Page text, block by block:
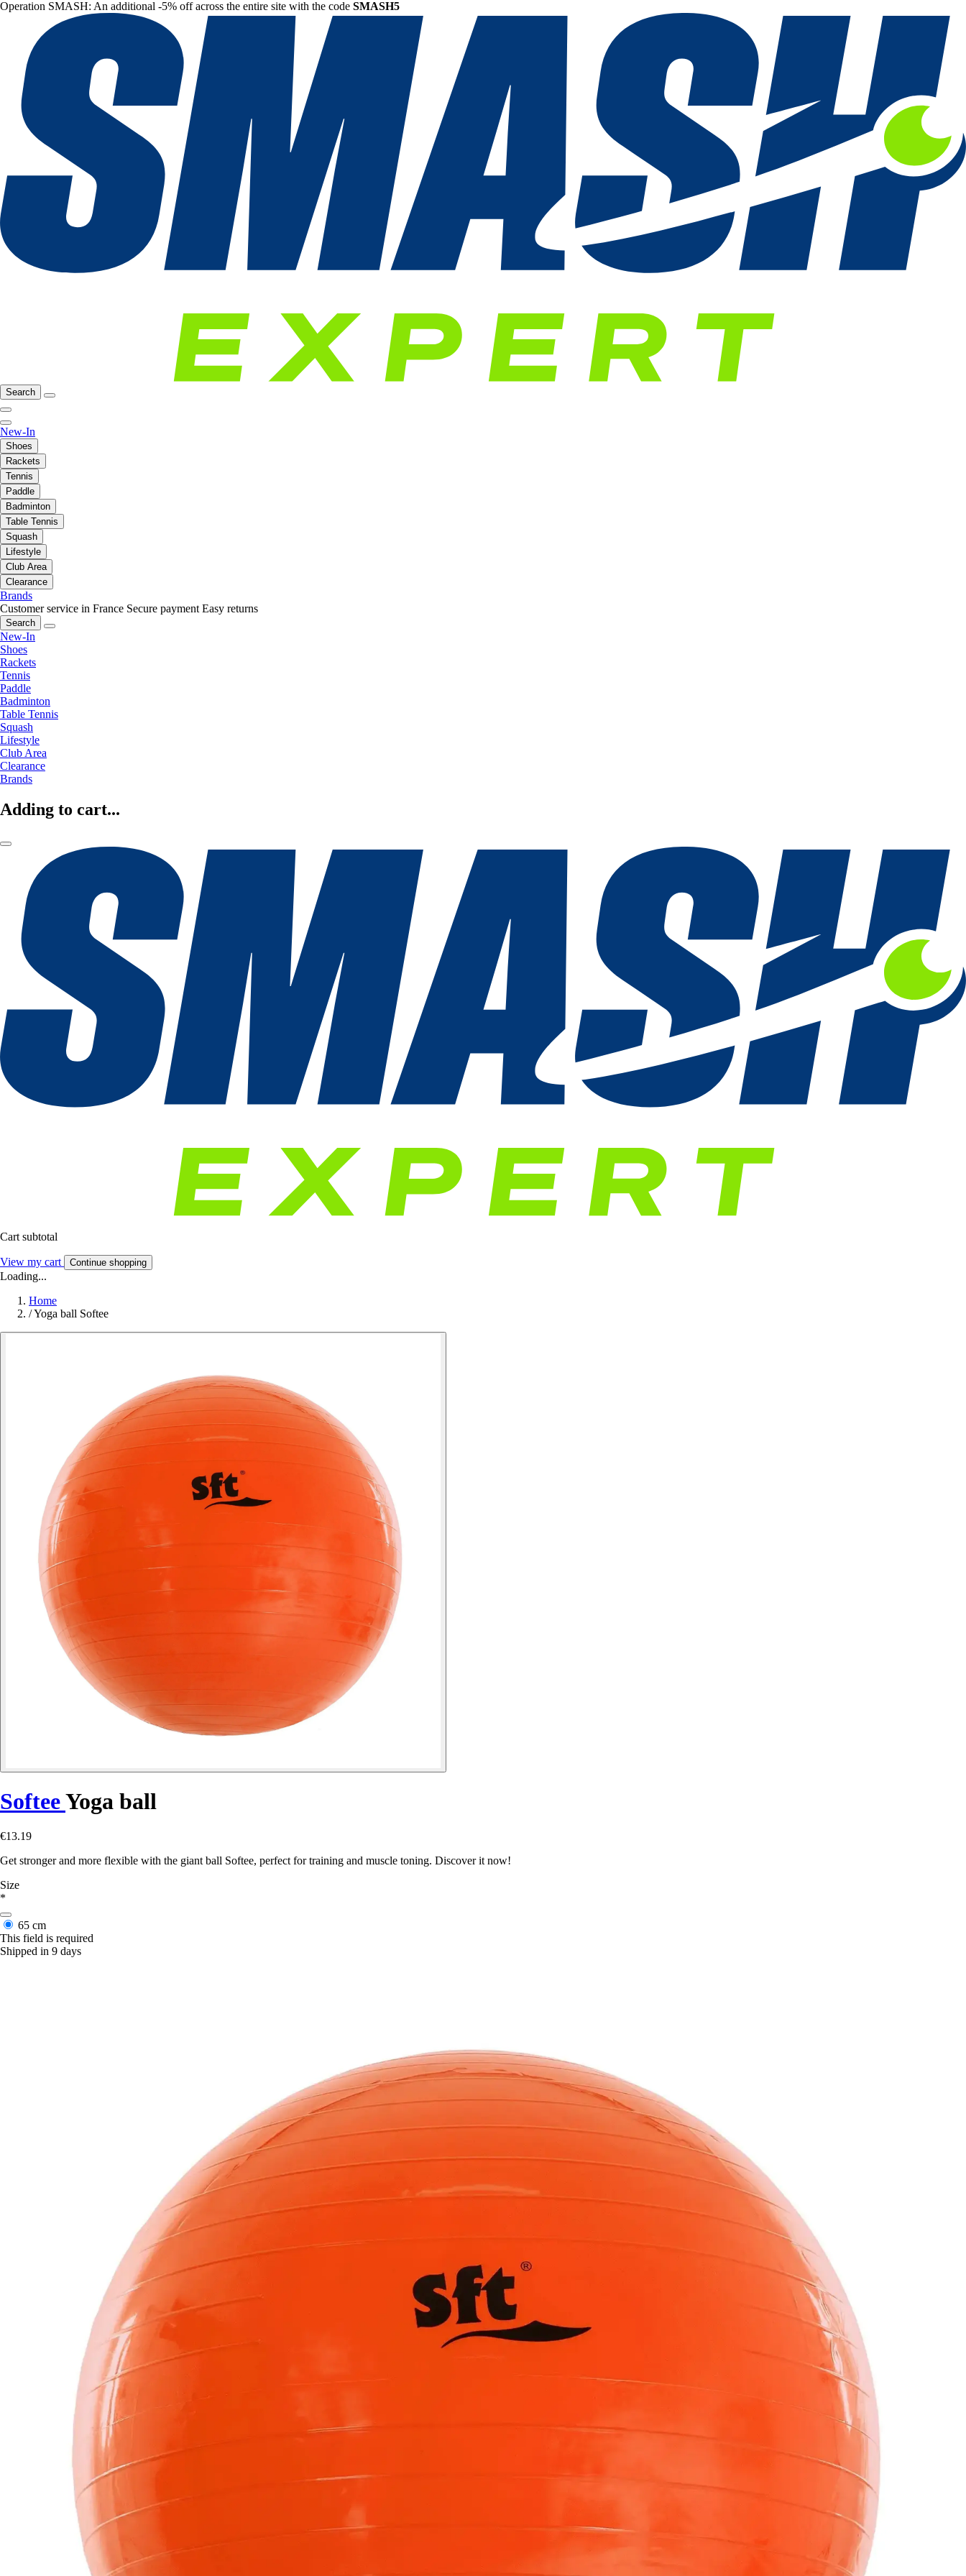
Operation SMASH: An additional -5% off across the entire site with the code SMASH5
Search
New-In
Shoes
Rackets
Tennis
Paddle
Badminton
Table Tennis
Squash
Lifestyle
Club Area
Clearance
Brands
Customer service in France Secure payment Easy returns
Search
New-In
Shoes
Rackets
Tennis
Paddle
Badminton
Table Tennis
Squash
Lifestyle
Club Area
Clearance
Brands
Adding to cart...
Cart subtotal
View my cart Continue shopping
Loading...
Home
/Yoga ball Softee
SofteeYoga ball
€13.19
Get stronger and more flexible with the giant ball Softee, perfect for training and muscle toning. Discover it now!
Size
*
65 cm
This field is required
Shipped in 9 days